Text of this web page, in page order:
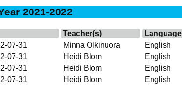
2021-2022
Teacher(s) Language
07-31 Minna Olkinuora English
07-31 Heidi Blom English
07-31 Heidi Blom English
07-31 Heidi Blom English